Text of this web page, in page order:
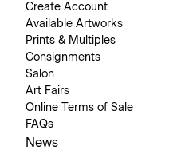
Create Account
Available Artworks
Prints & Multiples
Consignments
Salon
Art Fairs
Online Terms of Sale
FAQs
News